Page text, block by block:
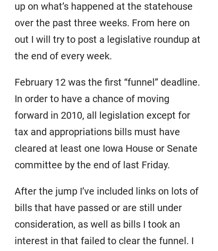
up on what’s happened at the statehouse
over the past three weeks. From here on
out I will try to post a legislative roundup at
the end of every week.
February 12 was the first “funnel” deadline.
In order to have a chance of moving
forward in 2010, all legislation except for
tax and appropriations bills must have
cleared at least one Iowa House or Senate
committee by the end of last Friday.
After the jump I’ve included links on lots of
bills that have passed or are still under
consideration, as well as bills I took an
interest in that failed to clear the funnel. I